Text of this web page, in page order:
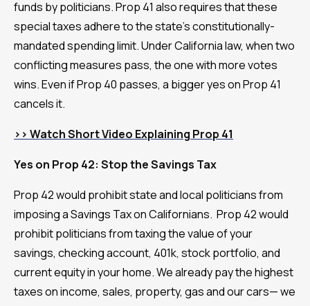
funds by politicians. Prop 41 also requires that these
special taxes adhere to the state's constitutionally-
mandated spending limit. Under California law, when two
conflicting measures pass, the one with more votes
wins. Even if Prop 40 passes, a bigger yes on Prop 41
cancels it.
>> Watch Short Video Explaining Prop 41
Yes on Prop 42: Stop the Savings Tax
Prop 42 would prohibit state and local politicians from
imposing a Savings Tax on Californians. Prop 42 would
prohibit politicians from taxing the value of your
savings, checking account, 401k, stock portfolio, and
current equity in your home. We already pay the highest
taxes on income, sales, property, gas and our cars— we